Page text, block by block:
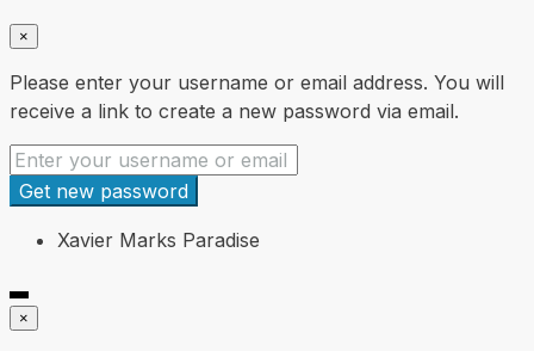
×
Please enter your username or email address. You will
receive a link to create a new password via email.
Get new password
Xavier Marks Paradise
×